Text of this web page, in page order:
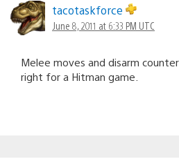
tacotaskforce
June 8, 2011 at 6:33 PM UTC
Melee moves and disarm
right for a Hitman game.